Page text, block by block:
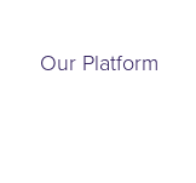
Our Platform